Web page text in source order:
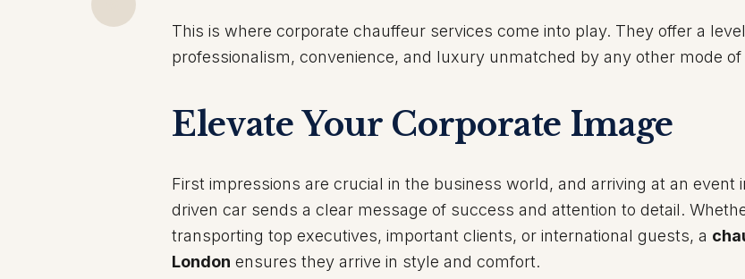
This is where corporate chauffeur services come into play. They offer a
professionalism, convenience, and luxury unmatched by any other mode
Elevate Your Corporate Image
First impressions are crucial in the business world, and arriving at an event
driven car sends a clear message of success and attention to detail.
transporting top executives, important clients, or international guests, a
London ensures they arrive in style and comfort.